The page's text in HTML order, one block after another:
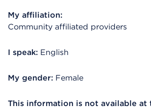
My affiliation:
Community affiliated providers
I speak: English
My gender: Female
This information is not available at